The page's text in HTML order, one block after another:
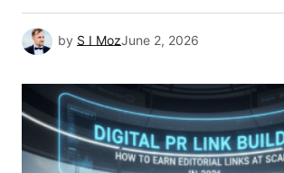
by S I MozJune 2, 2026